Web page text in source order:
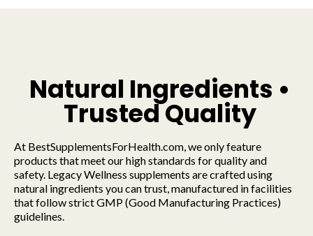
Natural Ingredients •
Trusted Quality
At BestSupplementsForHealth.com, we only feature
products that meet our high standards for quality and
safety. Legacy Wellness supplements are crafted using
natural ingredients you can trust, manufactured in facilities
that follow strict GMP (Good Manufacturing Practices)
guidelines.